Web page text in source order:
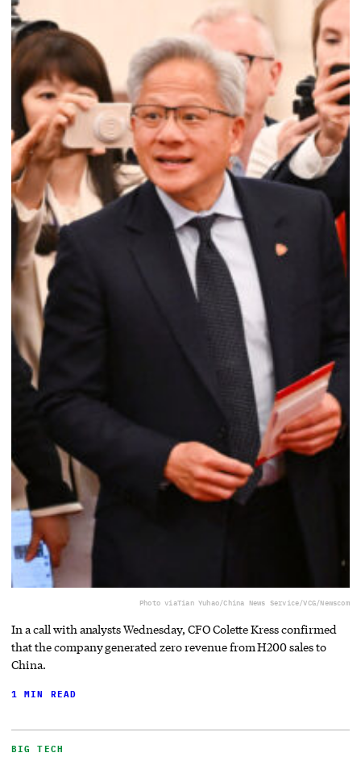
Photo viaTian Yuhao/China News Service/VCG/Newscom
In a call with analysts Wednesday, CFO Colette Kress confirmed
that the company generated zero revenue from H200 sales to
China.
1 MIN READ
BIG TECH